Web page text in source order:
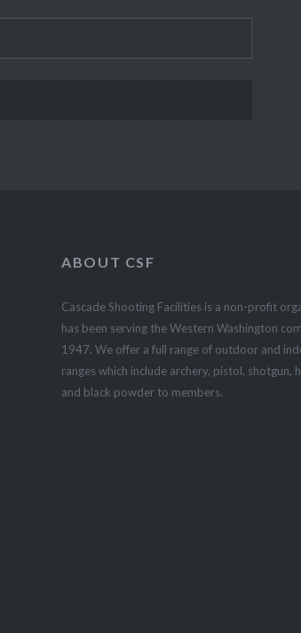
ABOUT CSF
Cascade Shooting Facilities is a non-profit
has been serving the Western Washington
1947. We offer a full range of outdoor and
ranges which include archery, pistol, shotgun,
and black powder to members.